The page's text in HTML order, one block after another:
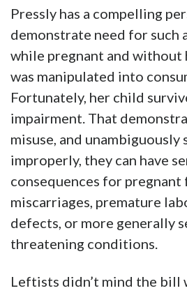
Pressly has a compelling
demonstrate need for such
while pregnant and without
was manipulated into
Fortunately, her child
impairment. That
misuse, and unambiguously
improperly, they can have
consequences for pregnant
miscarriages, premature
defects, or more generally
threatening conditions.
Leftists didn’t mind the bill